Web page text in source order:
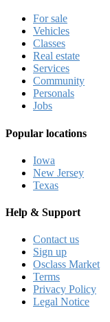
For sale
Vehicles
Classes
Real estate
Services
Community
Personals
Jobs
Popular locations
Iowa
New Jersey
Texas
Help & Support
Contact us
Sign up
Osclass Market
Terms
Privacy Policy
Legal Notice